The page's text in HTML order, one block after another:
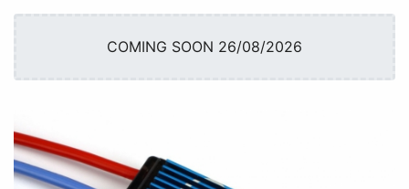
COMING SOON 26/08/2026